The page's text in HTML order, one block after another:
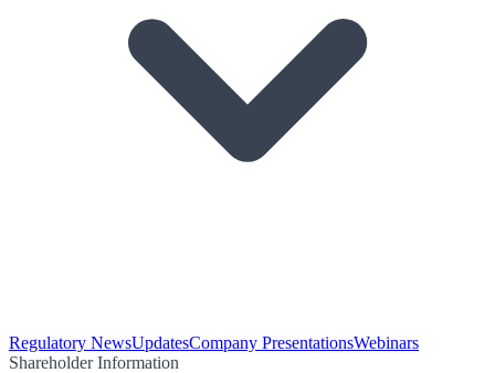
Regulatory NewsUpdatesCompany PresentationsWebinars
Shareholder Information